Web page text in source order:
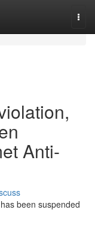
Anti-
been suspended